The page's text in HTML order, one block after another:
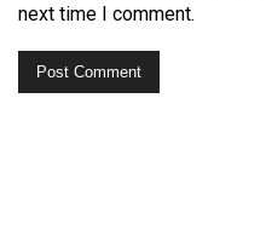
next time I comment.